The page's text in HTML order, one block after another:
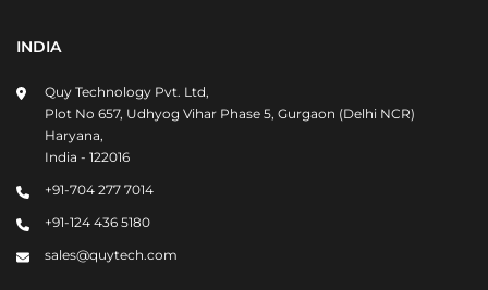
INDIA
Quy Technology Pvt. Ltd,
Plot No 657, Udhyog Vihar Phase 5, Gurgaon (Delhi NCR)
Haryana,
India - 122016
+91-704 277 7014
+91-124 436 5180
sales@quytech.com